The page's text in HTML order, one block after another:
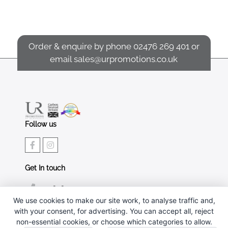
Order & enquire by phone 02476 269 401 or
emailsales@urpromotions.co.uk
Follow us
Get In touch
02476 269 401
sales@urpromotions.co.uk
Useful pages
We use cookies to make our site work, to analyse traffic and,
with your consent, for advertising. You can accept all, reject
non-essential cookies, or choose which categories to allow.